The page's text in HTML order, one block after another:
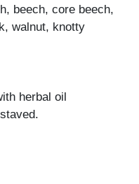
beech, core beech,
walnut, knotty
herbal oil